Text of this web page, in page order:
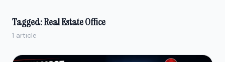
Tagged: Real Estate Office
1 article